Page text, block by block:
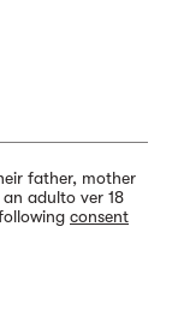
father, mother
adulto ver 18
consent